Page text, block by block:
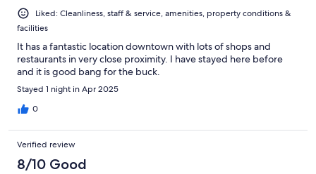
Liked: Cleanliness, staff & service, amenities, property conditions &
facilities
It has a fantastic location downtown with lots of shops and
restaurants in very close proximity. I have stayed here before
and it is good bang for the buck.
Stayed 1 night in Apr 2025
0
Verified review
8/10 Good